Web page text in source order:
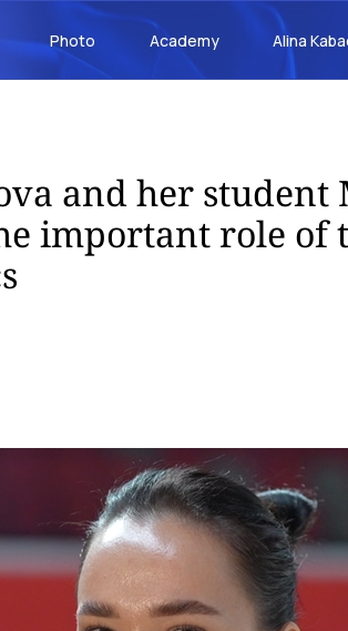
Photo Academy Alina
and her student
important role of